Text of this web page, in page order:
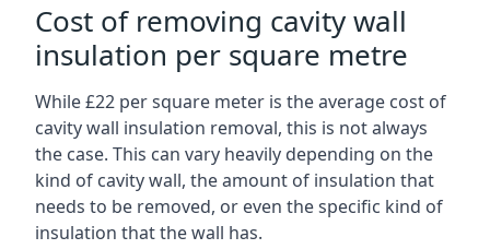
Cost of removing cavity wall
insulation per square metre
While £22 per square meter is the average cost of
cavity wall insulation removal, this is not always
the case. This can vary heavily depending on the
kind of cavity wall, the amount of insulation that
needs to be removed, or even the specific kind of
insulation that the wall has.